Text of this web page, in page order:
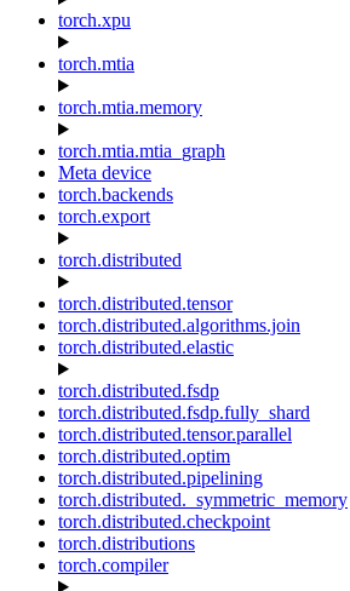
torch.xpu
torch.mtia
torch.mtia.memory
torch.mtia.mtia_graph
Meta device
torch.backends
torch.export
torch.distributed
torch.distributed.tensor
torch.distributed.algorithms.join
torch.distributed.elastic
torch.distributed.fsdp
torch.distributed.fsdp.fully_shard
torch.distributed.tensor.parallel
torch.distributed.optim
torch.distributed.pipelining
torch.distributed._symmetric_memory
torch.distributed.checkpoint
torch.distributions
torch.compiler